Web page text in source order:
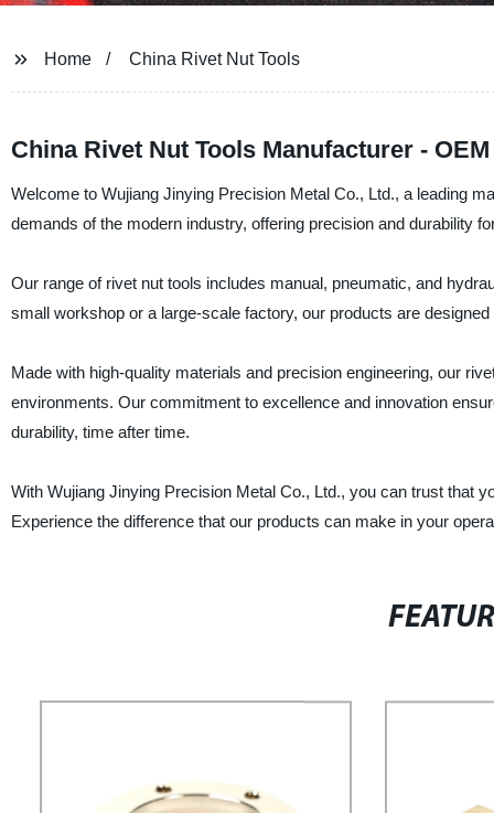
Home China Rivet Nut Tools
China Rivet Nut Tools Manufacturer -
Welcome to Wujiang Jinying Precision Metal Co., Ltd., a leading
demands of the modern industry, offering precision and durability
Our range of rivet nut tools includes manual, pneumatic, and
small workshop or a large-scale factory, our products are
Made with high-quality materials and precision engineering, our
environments. Our commitment to excellence and innovation
durability, time after time.
With Wujiang Jinying Precision Metal Co., Ltd., you can trust that
Experience the difference that our products can make in your